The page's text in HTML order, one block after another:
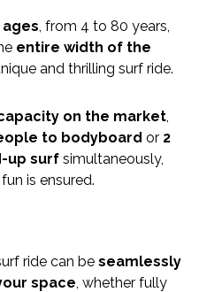
, from 4 to 80 years,
entire width of the
and thrilling surf ride.
on the market
to bodyboard or 2
up surf simultaneously,
is ensured.
ride can beseamlessly
space , whether fully